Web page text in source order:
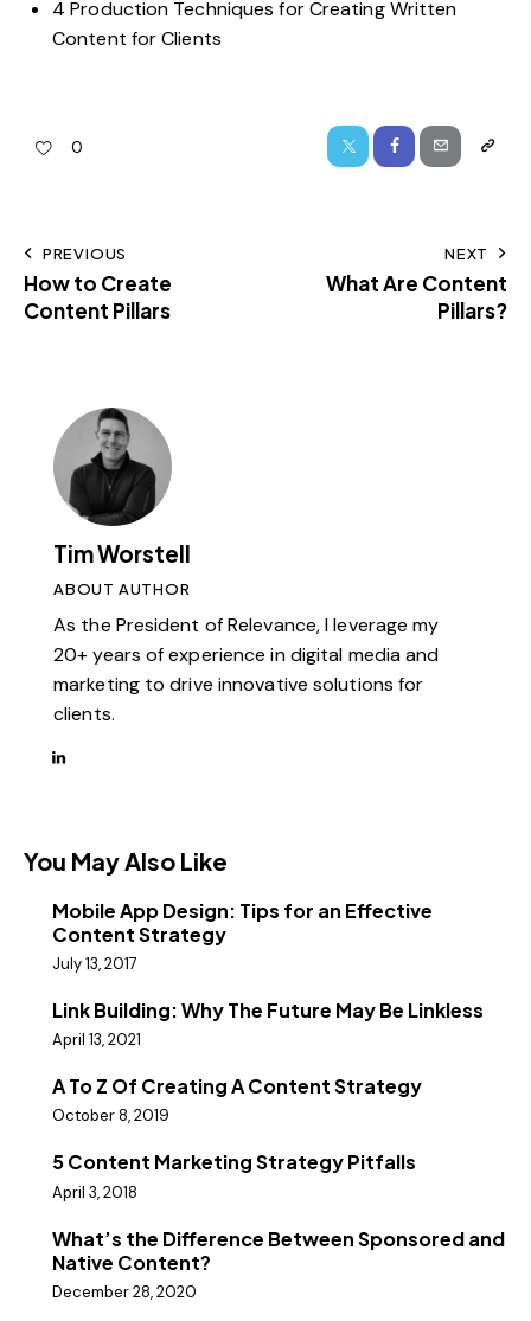
4 Production Techniques for Creating Written
Content for Clients
0
PREVIOUS
How to Create
Content Pillars
NEXT
What Are Content
Pillars?
Tim Worstell
ABOUT AUTHOR
As the President of Relevance, I leverage my
20+ years of experience in digital media and
marketing to drive innovative solutions for
clients.
You May Also Like
Mobile App Design: Tips for an Effective
Content Strategy
July 13, 2017
Link Building: Why The Future May Be Linkless
April 13, 2021
A To Z Of Creating A Content Strategy
October 8, 2019
5 Content Marketing Strategy Pitfalls
April 3, 2018
What’s the Difference Between Sponsored and
Native Content?
December 28, 2020